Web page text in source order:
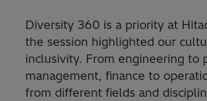
Diversity 360 is a priority at
the session highlighted our
inclusivity. From engineering to
management, finance to
from different fields and